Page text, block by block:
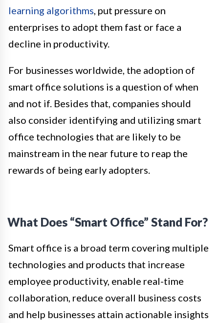
learning algorithms , put pressure on
enterprises to adopt them fast or face a
decline in productivity.
For businesses worldwide, the adoption of
smart office solutions is a question of when
and not if. Besides that, companies should
also consider identifying and utilizing smart
office technologies that are likely to be
mainstream in the near future to reap the
rewards of being early adopters.
What Does “Smart Office” Stand For?
Smart office is a broad term covering multiple
technologies and products that increase
employee productivity, enable real-time
collaboration, reduce overall business costs
and help businesses attain actionable insights